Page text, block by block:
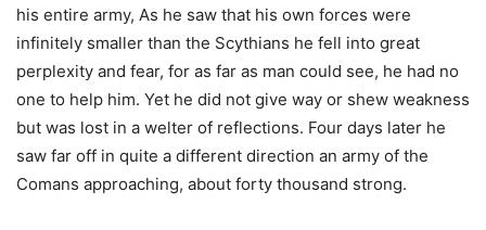
his entire army, As he saw that his own forces were
infinitely smaller than the Scythians he fell into great
perplexity and fear, for as far as man could see, he had no
one to help him. Yet he did not give way or shew weakness
but was lost in a welter of reflections. Four days later he
saw far off in quite a different direction an army of the
Comans approaching, about forty thousand strong.